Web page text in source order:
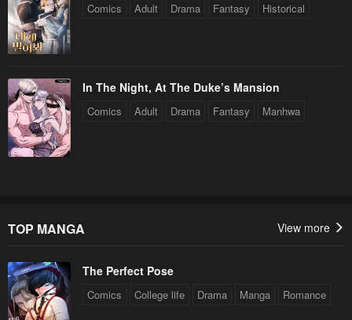
Comics Adult Drama Fantasy Historical
In The Night, At The Duke’s Mansion
Comics Adult Drama Fantasy Manhwa
TOP MANGA View more
The Perfect Pose
Comics College life Drama Manga Romance